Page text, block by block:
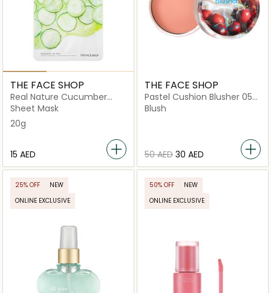
THE FACE SHOP
Real Nature Cucumber
Face Mask
Sheet Mask
20g
⁦15⁩ AED
THE FACE SHOP
Pastel Cushion Blusher 05
Twinkle Beige
Blush
⁦50⁩ AED ⁦30⁩ AED
25% OFF
NEW
ONLINE EXCLUSIVE
50% OFF
NEW
ONLINE EXCLUSIVE